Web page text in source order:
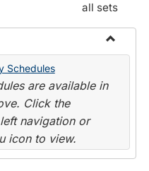
all sets
Toggle
Schedules
are available in
Click the
navigation or
icon to view.